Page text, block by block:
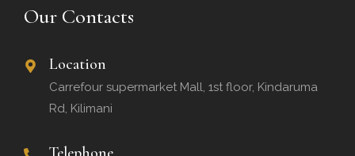
Our Contacts
Location
Carrefour supermarket Mall, 1st floor, Kindaruma
Rd, Kilimani